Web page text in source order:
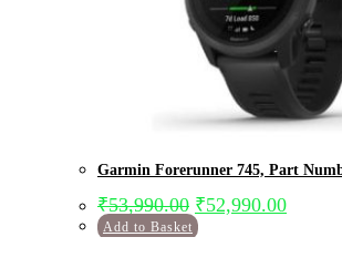
Garmin Forerunner 745, Part
₹53,990.00 ₹52,990.00
Add to Basket